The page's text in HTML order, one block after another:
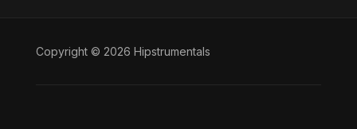
Copyright © 2026 Hipstrumentals